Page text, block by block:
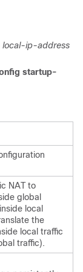
local-ip-address
startup-
NAT to
global
local
the
local traffic
traffic).